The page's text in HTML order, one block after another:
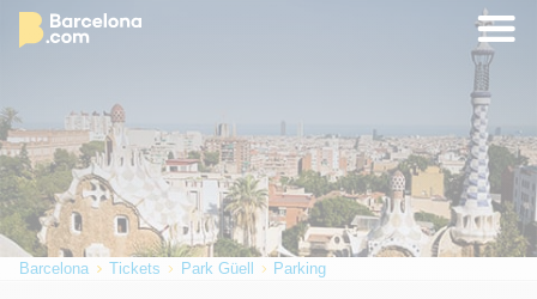
Barcelona Tickets Park Güell Parking